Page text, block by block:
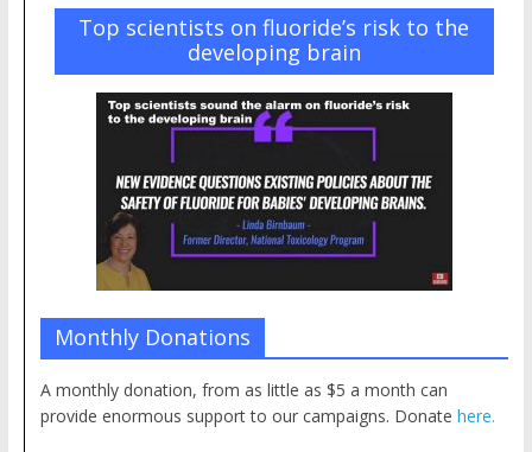
Top scientists on fluoride’s risk to the
developing brain
Monthly Donations
A monthly donation, from as little as $5 a month can
provide enormous support to our campaigns. Donate here.